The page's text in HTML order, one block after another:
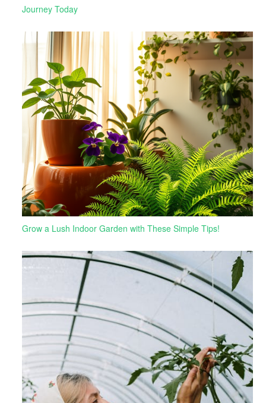
Journey Today
Grow a Lush Indoor Garden with These Simple Tips!